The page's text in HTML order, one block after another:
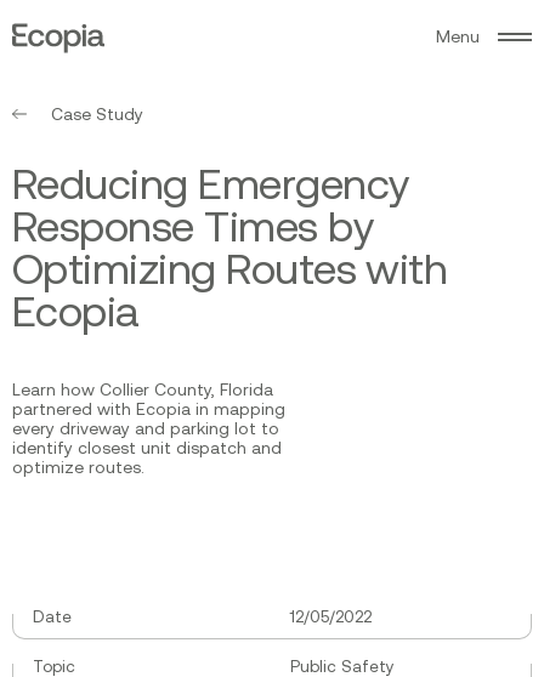
Ecopia
Menu
Case Study
Reducing Emergency
Response Times by
Optimizing Routes with
Ecopia
Learn how Collier County, Florida
partnered with Ecopia in mapping
every driveway and parking lot to
identify closest unit dispatch and
optimize routes.
Date 12/05/2022
Topic Public Safety